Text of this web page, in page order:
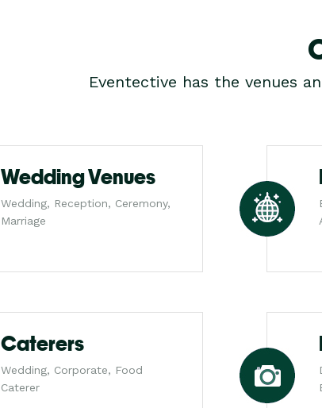
Eventective has the venues
Wedding Venues
Wedding, Reception, Ceremony,
Marriage
Caterers
Wedding, Corporate, Food
Caterer